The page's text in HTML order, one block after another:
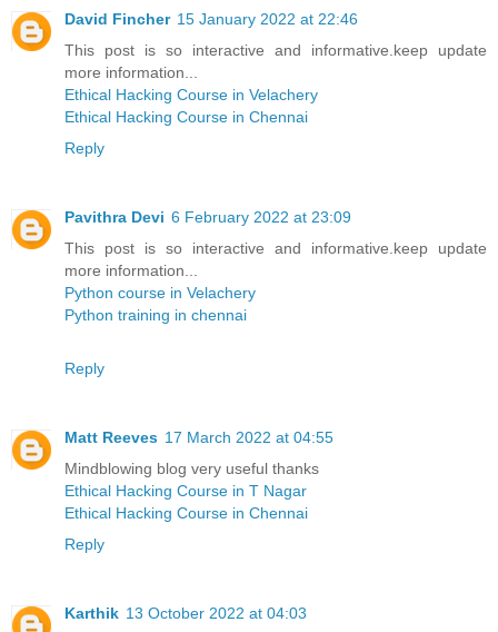
David Fincher 15 January 2022 at 22:46
This post is so interactive and informative.keep update
more information...
Ethical Hacking Course in Velachery
Ethical Hacking Course in Chennai
Reply
Pavithra Devi 6 February 2022 at 23:09
This post is so interactive and informative.keep update
more information...
Python course in Velachery
Python training in chennai
Reply
Matt Reeves 17 March 2022 at 04:55
Mindblowing blog very useful thanks
Ethical Hacking Course in T Nagar
Ethical Hacking Course in Chennai
Reply
Karthik 13 October 2022 at 04:03